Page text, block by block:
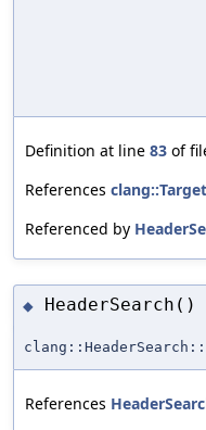
Definition at line 83 of
References clang::Target
Referenced by
◆ HeaderSearch()
References